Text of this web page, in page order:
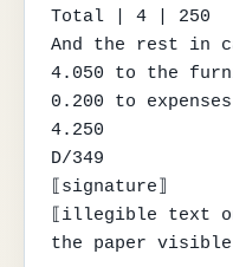
Total | 4 | 250
And the rest in
4.050 to the
0.200 to expenses
4.250
D/349
⟦signature⟧
⟦illegible text
the paper visible